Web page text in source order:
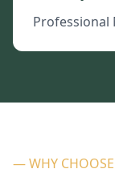
Professional
— WHY